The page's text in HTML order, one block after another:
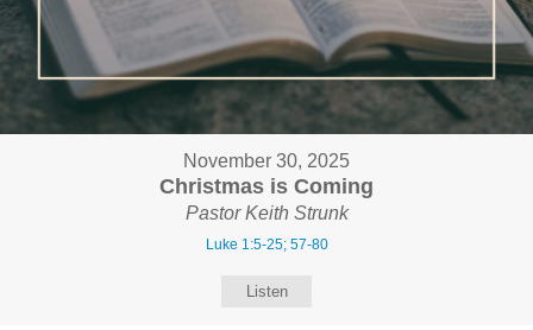
November 30, 2025
Christmas is Coming
Pastor Keith Strunk
Luke 1:5-25; 57-80
Listen